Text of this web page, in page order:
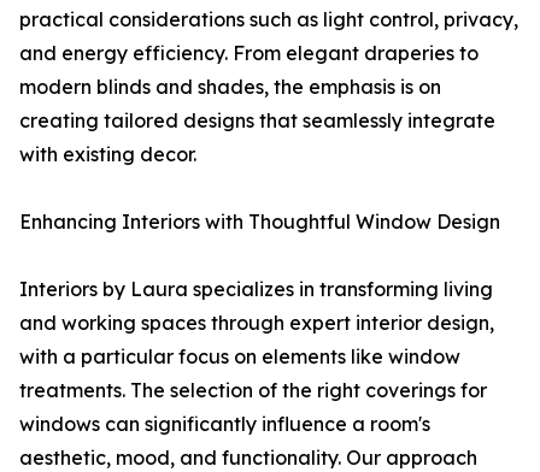
practical considerations such as light control, privacy,
and energy efficiency. From elegant draperies to
modern blinds and shades, the emphasis is on
creating tailored designs that seamlessly integrate
with existing decor.
Enhancing Interiors with Thoughtful Window Design
Interiors by Laura specializes in transforming living
and working spaces through expert interior design,
with a particular focus on elements like window
treatments. The selection of the right coverings for
windows can significantly influence a room's
aesthetic, mood, and functionality. Our approach